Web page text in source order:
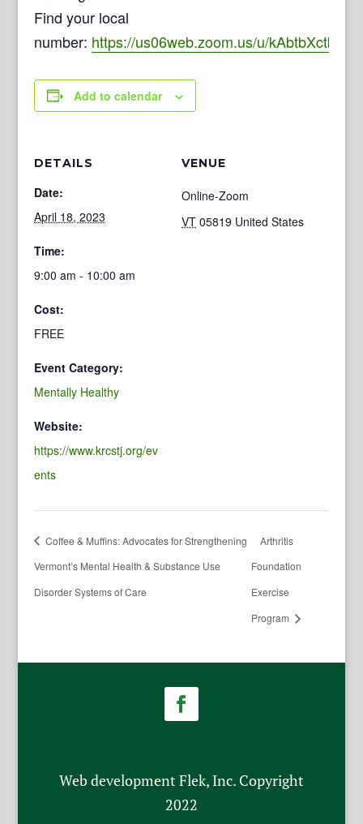
Find your local
number: https://us06web.zoom.us/u/kAbtbXctb
Add to calendar
DETAILS
Date:
April 18, 2023
Time:
9:00 am - 10:00 am
Cost:
FREE
Event Category:
Mentally Healthy
Website:
https://www.krcstj.org/ev
ents
VENUE
Online-Zoom
VT 05819 United States
Coffee & Muffins: Advocates for Strengthening
Vermont’s Mental Health & Substance Use
Disorder Systems of Care
Arthritis
Foundation
Exercise
Program
Web development Flek, Inc. Copyright
2022